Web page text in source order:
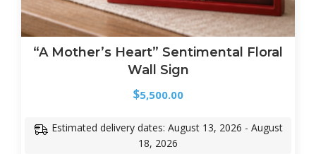
“A Mother’s Heart” Sentimental Floral
Wall Sign
$5,500.00
Estimated delivery dates: August 13, 2026 - August
18, 2026